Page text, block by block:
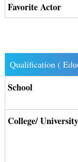
Favorite Actor
Qualification (
School
College/ University